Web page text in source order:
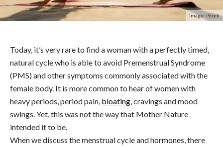
Image: iStock
Today, it’s very rare to find a woman with a perfectly timed,
natural cycle who is able to avoid Premenstrual Syndrome
(PMS) and other symptoms commonly associated with the
female body. It is more common to hear of women with
heavy periods, period pain, bloating, cravings and mood
swings. Yet, this was not the way that Mother Nature
intended it to be.
When we discuss the menstrual cycle and hormones, there